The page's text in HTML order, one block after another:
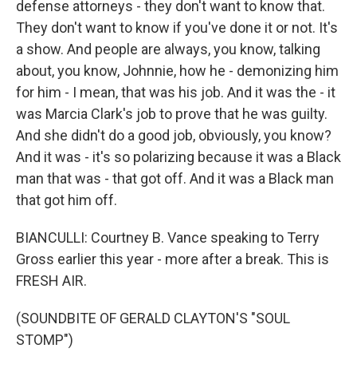
defense attorneys - they don't want to know that.
They don't want to know if you've done it or not. It's
a show. And people are always, you know, talking
about, you know, Johnnie, how he - demonizing him
for him - I mean, that was his job. And it was the - it
was Marcia Clark's job to prove that he was guilty.
And she didn't do a good job, obviously, you know?
And it was - it's so polarizing because it was a Black
man that was - that got off. And it was a Black man
that got him off.
BIANCULLI: Courtney B. Vance speaking to Terry
Gross earlier this year - more after a break. This is
FRESH AIR.
(SOUNDBITE OF GERALD CLAYTON'S "SOUL
STOMP")